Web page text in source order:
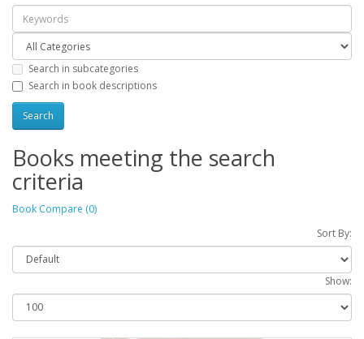
Search in subcategories
Search in book descriptions
Books meeting the search
criteria
Book Compare (0)
Sort By:
Show: